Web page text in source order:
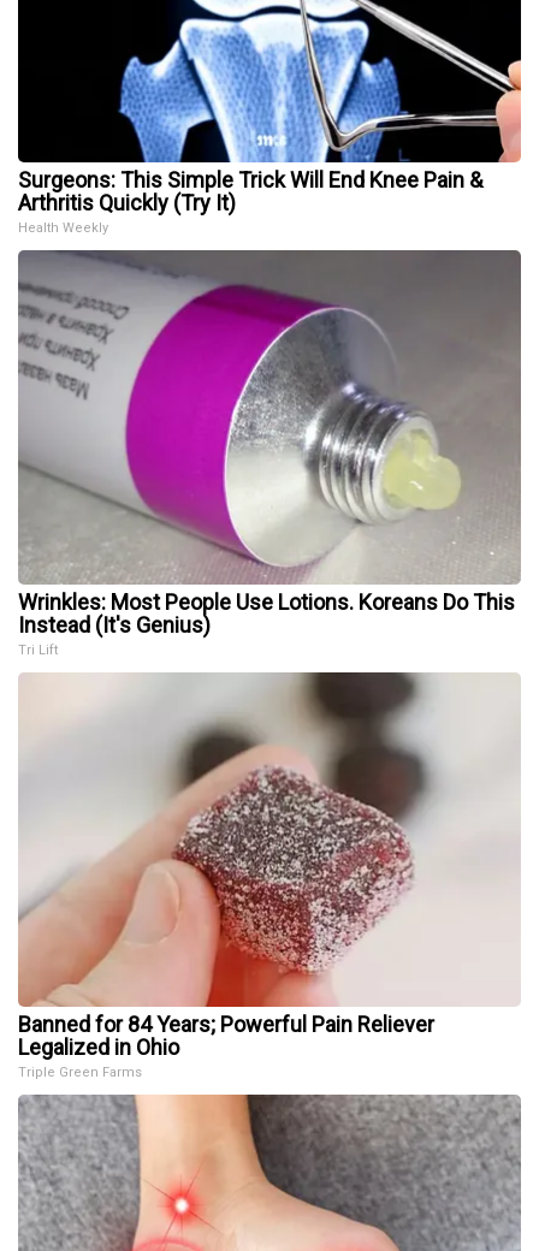
Surgeons: This Simple Trick Will End Knee Pain &
Arthritis Quickly (Try It)
Health Weekly
Wrinkles: Most People Use Lotions. Koreans Do This
Instead (It's Genius)
Tri Lift
Banned for 84 Years; Powerful Pain Reliever
Legalized in Ohio
Triple Green Farms